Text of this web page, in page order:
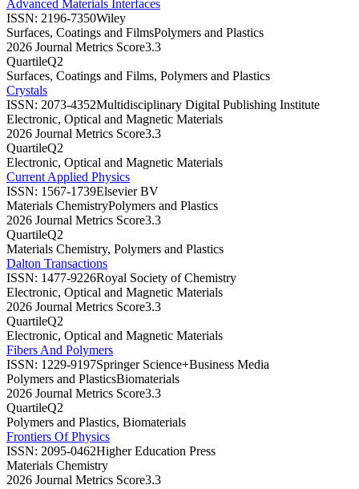
Advanced Materials Interfaces
ISSN: 2196-7350Wiley
Surfaces, Coatings and FilmsPolymers and Plastics
2026 Journal Metrics Score3.3
QuartileQ2
Surfaces, Coatings and Films, Polymers and Plastics
Crystals
ISSN: 2073-4352Multidisciplinary Digital Publishing Institute
Electronic, Optical and Magnetic Materials
2026 Journal Metrics Score3.3
QuartileQ2
Electronic, Optical and Magnetic Materials
Current Applied Physics
ISSN: 1567-1739Elsevier BV
Materials ChemistryPolymers and Plastics
2026 Journal Metrics Score3.3
QuartileQ2
Materials Chemistry, Polymers and Plastics
Dalton Transactions
ISSN: 1477-9226Royal Society of Chemistry
Electronic, Optical and Magnetic Materials
2026 Journal Metrics Score3.3
QuartileQ2
Electronic, Optical and Magnetic Materials
Fibers And Polymers
ISSN: 1229-9197Springer Science+Business Media
Polymers and PlasticsBiomaterials
2026 Journal Metrics Score3.3
QuartileQ2
Polymers and Plastics, Biomaterials
Frontiers Of Physics
ISSN: 2095-0462Higher Education Press
Materials Chemistry
2026 Journal Metrics Score3.3